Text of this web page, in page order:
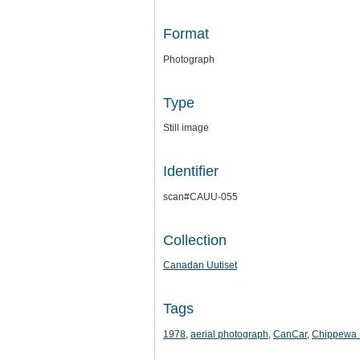
Format
Photograph
Type
Still image
Identifier
scan#CAUU-055
Collection
Canadan Uutiset
Tags
1978, aerial photograph, CanCar, Chippewa